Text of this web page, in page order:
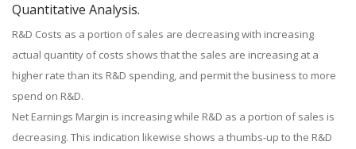
Quantitative Analysis.
R&D Costs as a portion of sales are decreasing with increasing
actual quantity of costs shows that the sales are increasing at a
higher rate than its R&D spending, and permit the business to more
spend on R&D.
Net Earnings Margin is increasing while R&D as a portion of sales is
decreasing. This indication likewise shows a thumbs-up to the R&D